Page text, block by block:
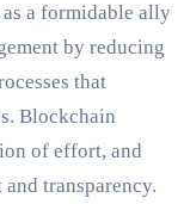
a formidable ally
by reducing
that
Blockchain
of effort, and
transparency.